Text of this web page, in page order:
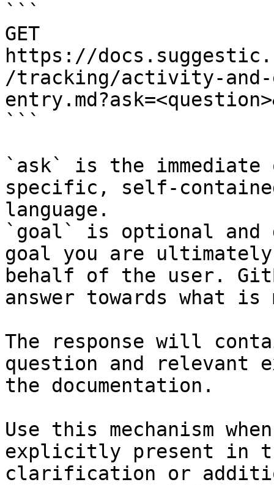
```
GET
https://
/tracking/activity-and-
```
`ask` is the
specific, self-
language.
`goal` is optional and
goal you are
behalf of the user.
answer towards what
The response will
question and relevant
the documentation.
Use this mechanism
explicitly present in
clarification or